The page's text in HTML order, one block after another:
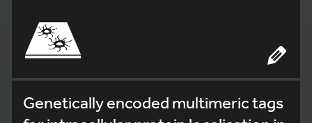
Genetically encoded multimeric tags